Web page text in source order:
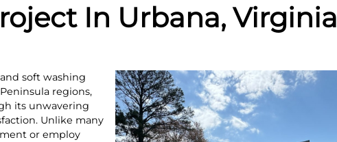
In Urbana, Virginia
soft washing
regions,
its unwavering
Unlike many
or employ